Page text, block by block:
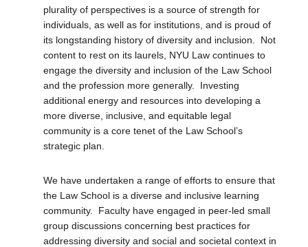
plurality of perspectives is a source of strength for
individuals, as well as for institutions, and is proud of
its longstanding history of diversity and inclusion. Not
content to rest on its laurels, NYU Law continues to
engage the diversity and inclusion of the Law School
and the profession more generally. Investing
additional energy and resources into developing a
more diverse, inclusive, and equitable legal
community is a core tenet of the Law School’s
strategic plan.
We have undertaken a range of efforts to ensure that
the Law School is a diverse and inclusive learning
community. Faculty have engaged in peer-led small
group discussions concerning best practices for
addressing diversity and social and societal context in